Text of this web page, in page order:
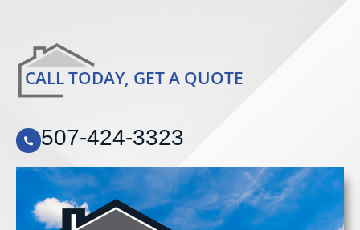
CALL TODAY, GET A QUOTE
507-424-3323